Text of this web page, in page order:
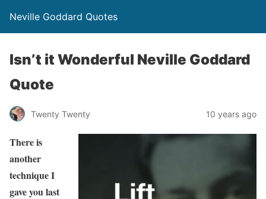
Neville Goddard Quotes
Isn’t it Wonderful Neville Goddard
Quote
Twenty Twenty 10 years ago
There is
another
technique I
gave you last